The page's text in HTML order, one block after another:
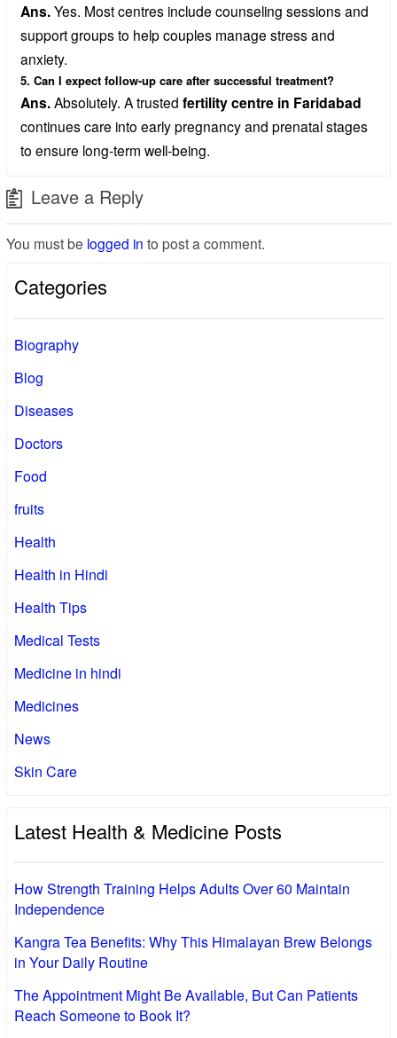
Ans.Yes. Most centres include counseling sessions and
support groups to help couples manage stress and
anxiety.
5. Can I expect follow-up care after successful treatment?
Ans.Absolutely. A trusted fertility centre in Faridabad
continues care into early pregnancy and prenatal stages
to ensure long-term well-being.
Leave a Reply
You must be logged in to post a comment.
Categories
Biography
Blog
Diseases
Doctors
Food
fruits
Health
Health in Hindi
Health Tips
Medical Tests
Medicine in hindi
Medicines
News
Skin Care
Latest Health & Medicine Posts
How Strength Training Helps Adults Over 60 Maintain
Independence
Kangra Tea Benefits: Why This Himalayan Brew Belongs
in Your Daily Routine
The Appointment Might Be Available, But Can Patients
Reach Someone to Book It?